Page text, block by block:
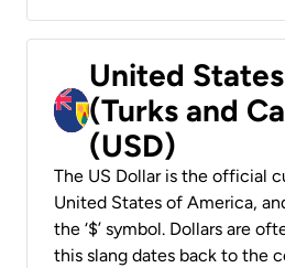
United
(Turks and
(USD)
The US Dollar is the official
United States of America,
the ‘$’ symbol. Dollars are
this slang dates back to the